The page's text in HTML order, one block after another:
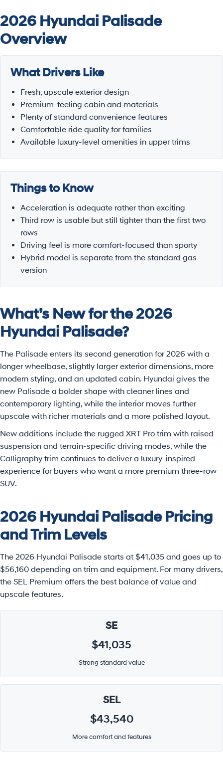
2026 Hyundai Palisade
Overview
What Drivers Like
Fresh, upscale exterior design
Premium-feeling cabin and materials
Plenty of standard convenience features
Comfortable ride quality for families
Available luxury-level amenities in upper trims
Things to Know
Acceleration is adequate rather than exciting
Third row is usable but still tighter than the first two
rows
Driving feel is more comfort-focused than sporty
Hybrid model is separate from the standard gas
version
What’s New for the 2026
Hyundai Palisade?
The Palisade enters its second generation for 2026 with a
longer wheelbase, slightly larger exterior dimensions, more
modern styling, and an updated cabin. Hyundai gives the
new Palisade a bolder shape with cleaner lines and
contemporary lighting, while the interior moves further
upscale with richer materials and a more polished layout.
New additions include the rugged XRT Pro trim with raised
suspension and terrain-specific driving modes, while the
Calligraphy trim continues to deliver a luxury-inspired
experience for buyers who want a more premium three-row
SUV.
2026 Hyundai Palisade Pricing
and Trim Levels
The 2026 Hyundai Palisade starts at $41,035 and goes up to
$56,160 depending on trim and equipment. For many drivers,
the SEL Premium offers the best balance of value and
upscale features.
SE
$41,035
Strong standard value
SEL
$43,540
More comfort and features